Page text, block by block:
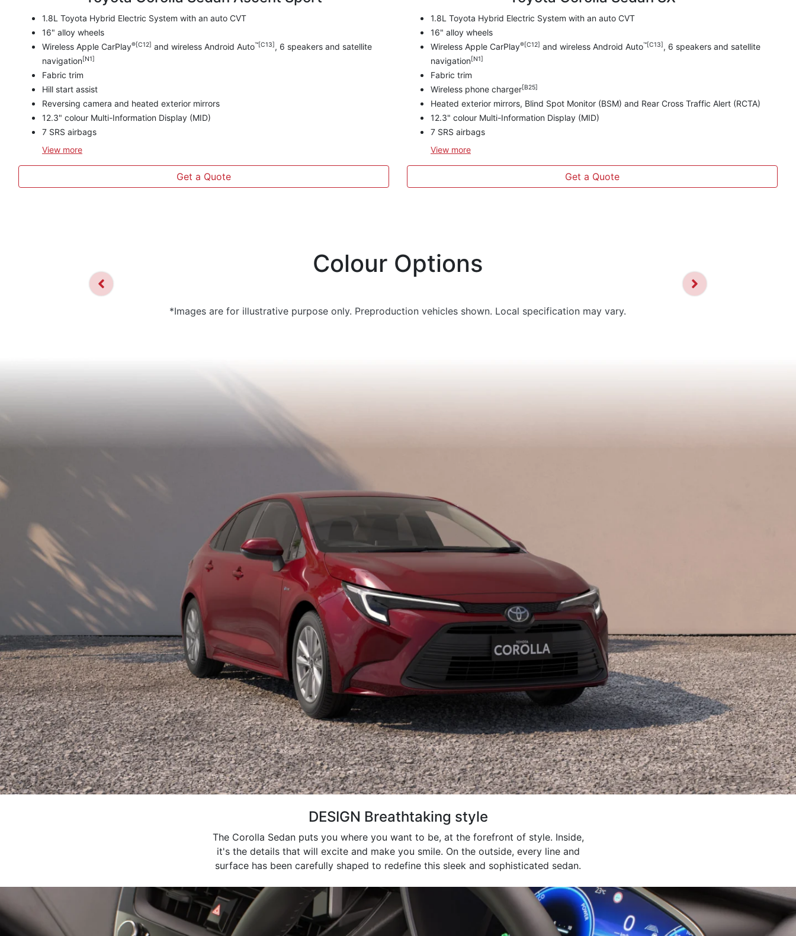
1.8L Toyota Hybrid Electric System with an auto CVT
16" alloy wheels
Wireless Apple CarPlay®[C12] and wireless Android Auto™[C13], 6 speakers and satellite
navigation[N1]
Fabric trim
Hill start assist
Reversing camera and heated exterior mirrors
12.3" colour Multi-Information Display (MID)
7 SRS airbags
View more
Get a Quote
1.8L Toyota Hybrid Electric System with an auto CVT
16" alloy wheels
Wireless Apple CarPlay®[C12] and wireless Android Auto™[C13], 6 speakers and satellite
navigation[N1]
Fabric trim
Wireless phone charger[B25]
Heated exterior mirrors, Blind Spot Monitor (BSM) and Rear Cross Traffic Alert (RCTA)
12.3" colour Multi-Information Display (MID)
7 SRS airbags
View more
Get a Quote
Colour Options
*Images are for illustrative purpose only. Preproduction vehicles shown. Local specification may vary.
DESIGN Breathtaking style
The Corolla Sedan puts you where you want to be, at the forefront of style. Inside,
it's the details that will excite and make you smile. On the outside, every line and
surface has been carefully shaped to redefine this sleek and sophisticated sedan.